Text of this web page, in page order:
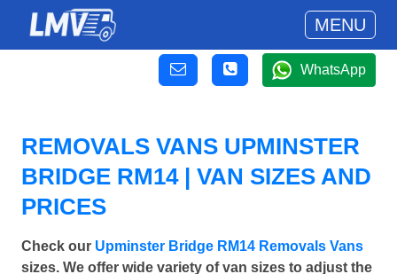
MENU
WhatsApp
REMOVALS VANS UPMINSTER
BRIDGE RM14 | VAN SIZES AND
PRICES
Check our Upminster Bridge RM14 Removals Vans
sizes. We offer wide variety of van sizes to adjust the